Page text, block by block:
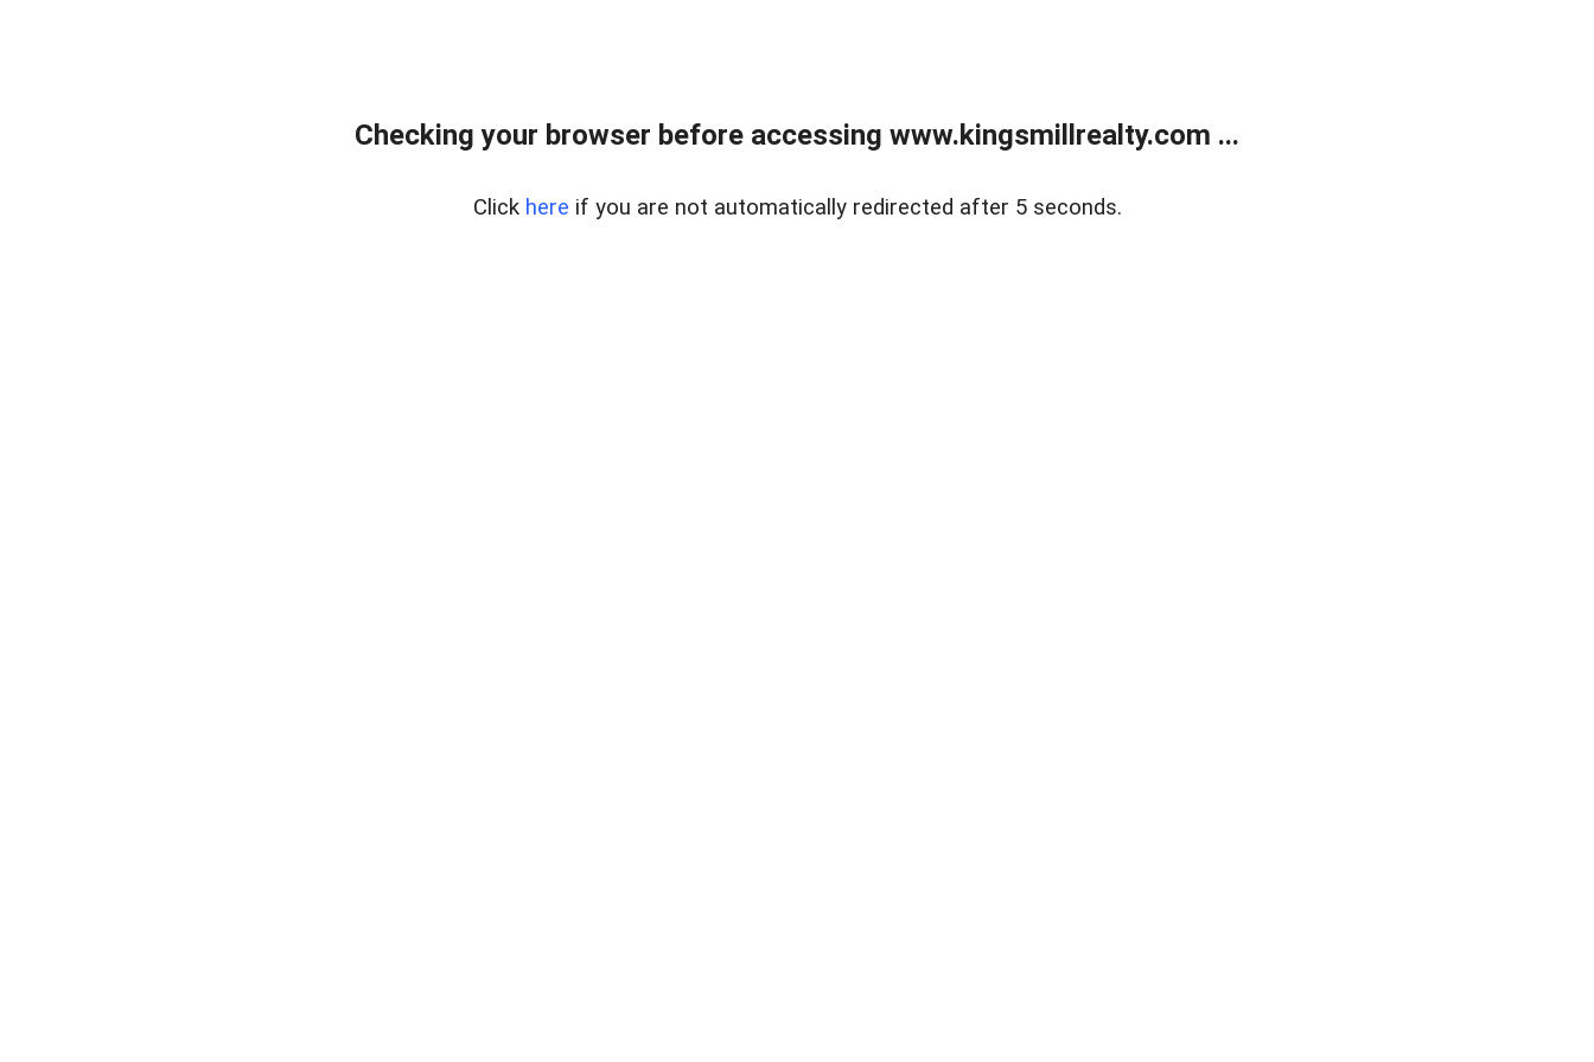
Checking your browser before accessing www.kingsmillrealty.com ...
Click here if you are not automatically redirected after 5 seconds.